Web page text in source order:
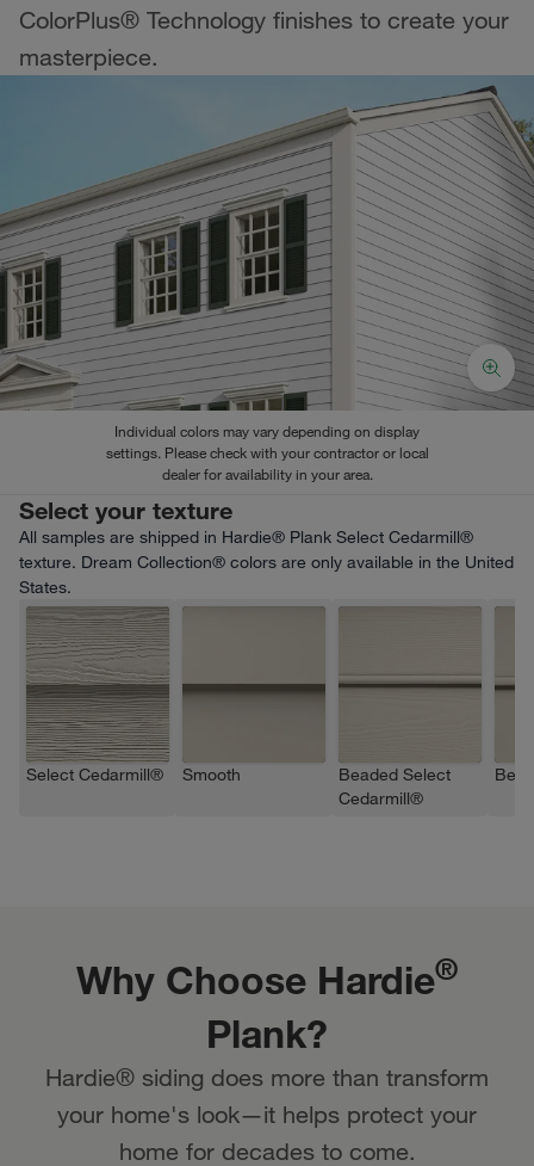
ColorPlus® Technology finishes to create your
masterpiece.
Individual colors may vary depending on display
settings. Please check with your contractor or local
dealer for availability in your area.
Select your texture
All samples are shipped in Hardie® Plank Select Cedarmill®
texture. Dream Collection® colors are only available in the United
States.
Select Cedarmill® Smooth
Beaded Select
Cedarmill®
Why Choose Hardie®
Plank?
Hardie® siding does more than transform
your home's look—it helps protect your
home for decades to come.